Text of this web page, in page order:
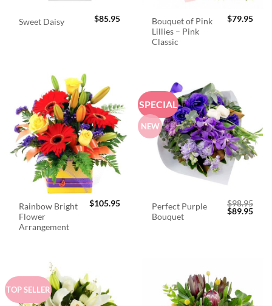
Sweet Daisy $85.95
Bouquet of Pink
Lillies – Pink
Classic
$79.95
Rainbow Bright
Flower
Arrangement
$105.95
SPECIAL
NEW
Perfect Purple
Bouquet
$98.95
Original
$89.95
TOP SELLER